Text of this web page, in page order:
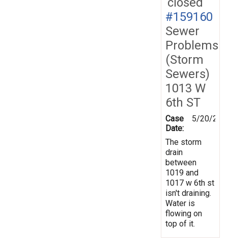
#159160
Sewer
Problems
(Storm
Sewers)
1013 W
6th ST
Case
Date:
5/20/
The storm
drain
between
1019 and
1017 w 6th st
isn't draining.
Water is
flowing on
top of it.